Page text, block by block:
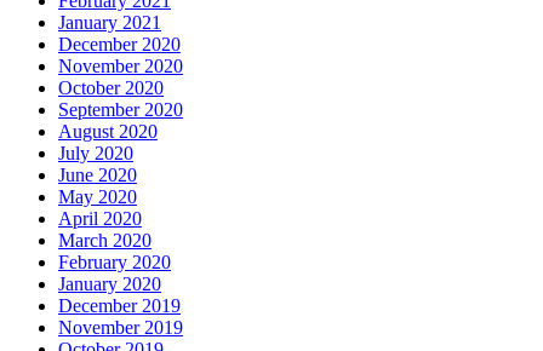
January 2021
December 2020
November 2020
October 2020
September 2020
August 2020
July 2020
June 2020
May 2020
April 2020
March 2020
February 2020
January 2020
December 2019
November 2019